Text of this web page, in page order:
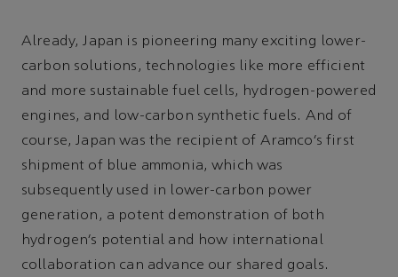
Already, Japan is pioneering many exciting lower-
carbon solutions, technologies like more efficient
and more sustainable fuel cells, hydrogen-powered
engines, and low-carbon synthetic fuels. And of
course, Japan was the recipient of Aramco’s first
shipment of blue ammonia, which was
subsequently used in lower-carbon power
generation, a potent demonstration of both
hydrogen’s potential and how international
collaboration can advance our shared goals.